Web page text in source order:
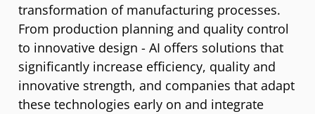
transformation of manufacturing processes.
From production planning and quality control
to innovative design - AI offers solutions that
significantly increase efficiency, quality and
innovative strength, and companies that adapt
these technologies early on and integrate